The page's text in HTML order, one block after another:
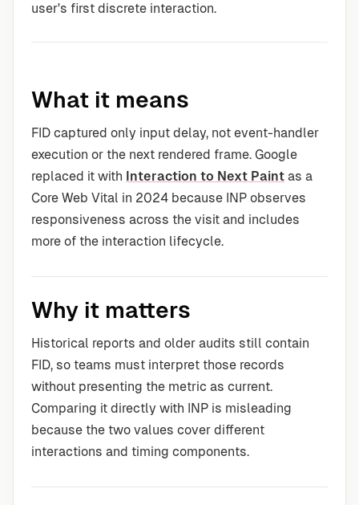
user's first discrete interaction.
What it means
FID captured only input delay, not event-handler
execution or the next rendered frame. Google
replaced it with Interaction to Next Paint as a
Core Web Vital in 2024 because INP observes
responsiveness across the visit and includes
more of the interaction lifecycle.
Why it matters
Historical reports and older audits still contain
FID, so teams must interpret those records
without presenting the metric as current.
Comparing it directly with INP is misleading
because the two values cover different
interactions and timing components.